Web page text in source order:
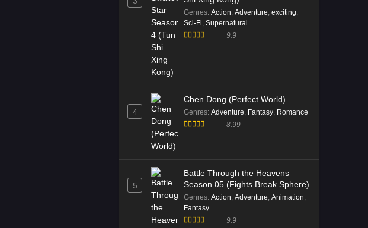
Genres: Action, Adventure, exciting,
Sci-Fi, Supernatural
9.9
4
Chen Dong (Perfect World)
Genres: Adventure, Fantasy, Romance
8.99
5
Battle Through the Heavens
Season 05 (Fights Break Sphere)
Genres: Action, Adventure, Animation,
Fantasy
9.9